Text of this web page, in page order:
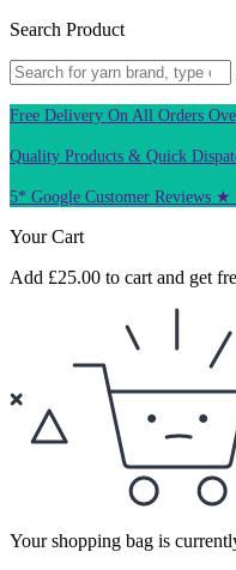
Search Product
Free Delivery On All Orders
Quality Products & Quick
5* Google Customer
Your Cart
Add £25.00 to cart and get
Your shopping bag is